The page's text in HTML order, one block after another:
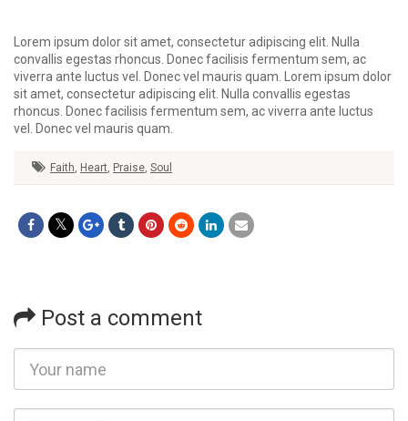
Lorem ipsum dolor sit amet, consectetur adipiscing elit. Nulla
convallis egestas rhoncus. Donec facilisis fermentum sem, ac
viverra ante luctus vel. Donec vel mauris quam. Lorem ipsum dolor
sit amet, consectetur adipiscing elit. Nulla convallis egestas
rhoncus. Donec facilisis fermentum sem, ac viverra ante luctus
vel. Donec vel mauris quam.
Faith, Heart, Praise, Soul
Post a comment